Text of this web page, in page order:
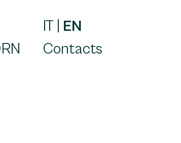
IT
EN
Contacts